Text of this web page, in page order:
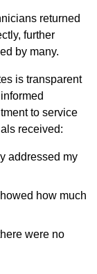
returned
further
by many.
is transparent
to service
received:
addressed my
how much
were no